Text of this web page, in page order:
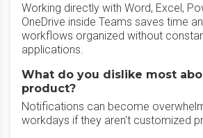
Working directly with Word, Excel,
OneDrive inside Teams saves time
workflows organized without
applications.
What do you dislike most
product?
Notifications can become
workdays if they aren't customized